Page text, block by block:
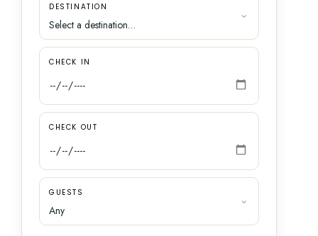
DESTINATION
CHECK IN
CHECK OUT
GUESTS